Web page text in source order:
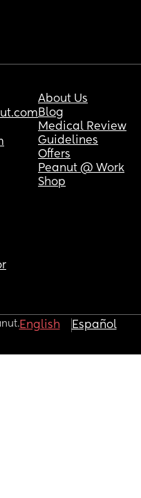
About Us
Blog
Medical Review
Guidelines
Offers
Peanut @ Work
Shop
English Español